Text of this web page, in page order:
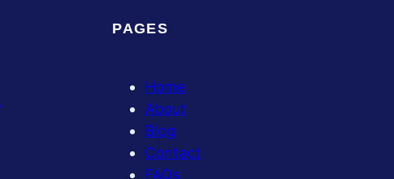
PAGES
Home
About
Blog
Contact
FAQs